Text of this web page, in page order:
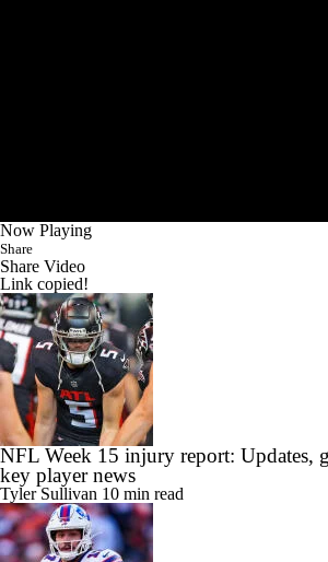
Now Playing
Share
Share Video
Link copied!
NFL Week 15 injury report: Updates,
key player news
Tyler Sullivan 10 min read